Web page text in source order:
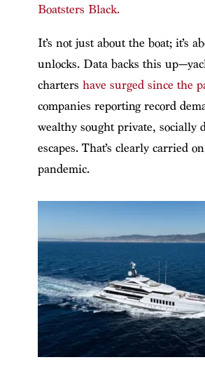
Boatsters Black.
It’s not just about the boat; it’s
unlocks. Data backs this
charters have surged since the
companies reporting record
wealthy sought private, socially
escapes. That’s clearly carried
pandemic.